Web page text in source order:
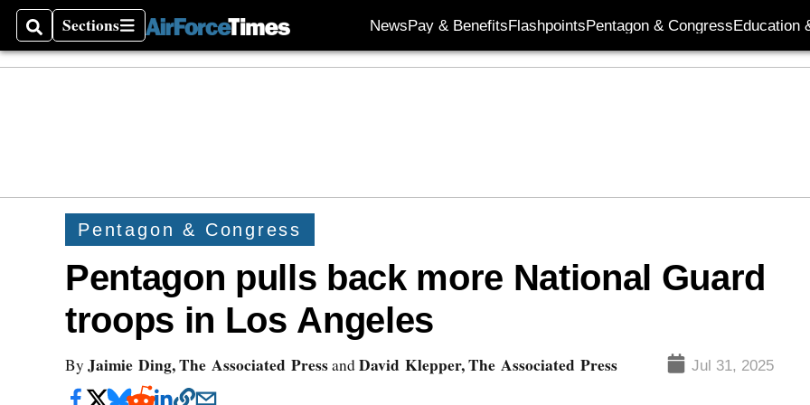
SearchSections
Sections NewsPay & BenefitsFlashpointsPentagon & CongressEducation
Pentagon & Congress
Pentagon pulls back more National Guard
troops in Los Angeles
By Jaimie Ding, The Associated PressandDavid Klepper, The Associated Press Jul 31, 2025